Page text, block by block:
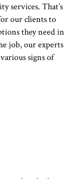
services. That’s
our clients to
they need in
job, our experts
signs of